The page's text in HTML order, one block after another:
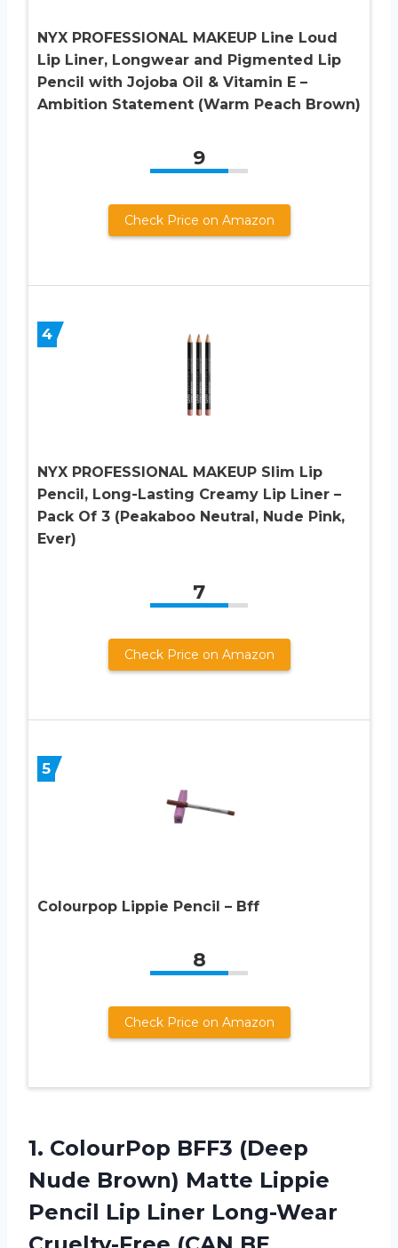
NYX PROFESSIONAL MAKEUP Line Loud
Lip Liner, Longwear and Pigmented Lip
Pencil with Jojoba Oil & Vitamin E –
Ambition Statement (Warm Peach Brown)
9
Check Price on Amazon
4
NYX PROFESSIONAL MAKEUP Slim Lip
Pencil, Long-Lasting Creamy Lip Liner –
Pack Of 3 (Peakaboo Neutral, Nude Pink,
Ever)
7
Check Price on Amazon
5
Colourpop Lippie Pencil – Bff
8
Check Price on Amazon
1. ColourPop BFF3 (Deep
Nude Brown) Matte Lippie
Pencil Lip Liner Long-Wear